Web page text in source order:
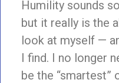
Humility sounds
but it really is the
look at myself —
I find. I no longer
be the “smartest”